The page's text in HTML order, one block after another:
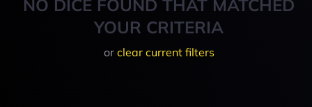
NO DICE FOUND THAT MATCHED
YOUR CRITERIA
or clear current filters